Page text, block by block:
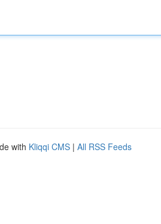
with Kliqqi CMS | All RSS Feeds